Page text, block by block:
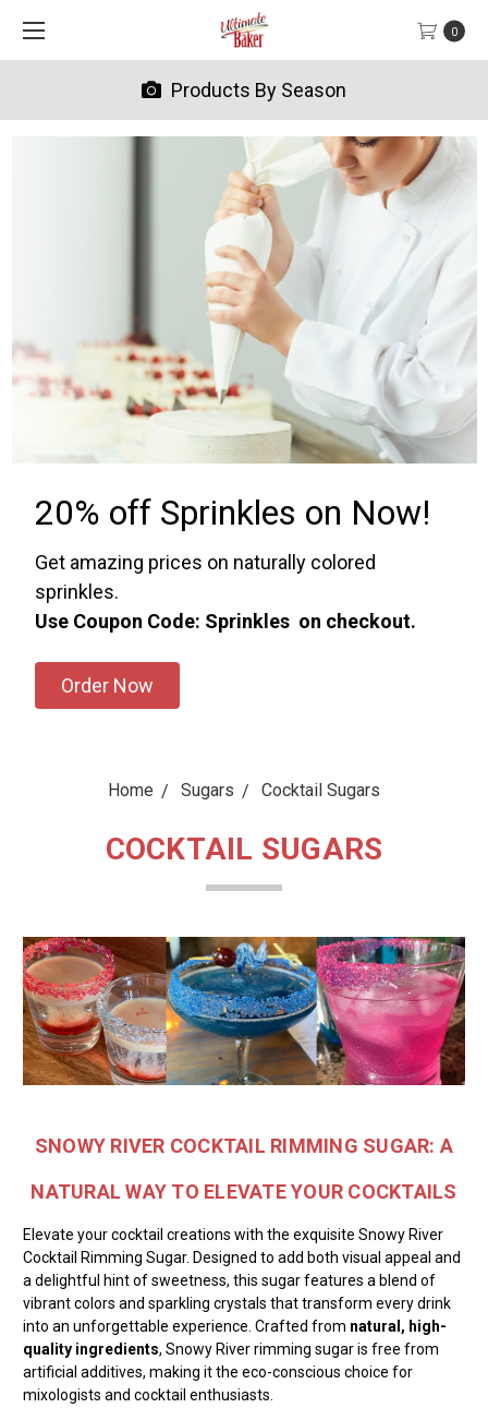
0
Products By Season
20% off Sprinkles on Now!
Get amazing prices on naturally colored
sprinkles.
Use Coupon Code: Sprinkles on checkout.
Order Now
Home Sugars Cocktail Sugars
COCKTAIL SUGARS
SNOWY RIVER COCKTAIL RIMMING SUGAR: A
NATURAL WAY TO ELEVATE YOUR COCKTAILS
Elevate your cocktail creations with the exquisite Snowy River
Cocktail Rimming Sugar. Designed to add both visual appeal and
a delightful hint of sweetness, this sugar features a blend of
vibrant colors and sparkling crystals that transform every drink
into an unforgettable experience. Crafted from natural, high-
quality ingredients, Snowy River rimming sugar is free from
artificial additives, making it the eco-conscious choice for
mixologists and cocktail enthusiasts.